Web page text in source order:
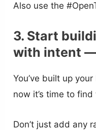
Also use the
3. Start
with intent
You’ve built up
now it’s time to
Don’t just add any